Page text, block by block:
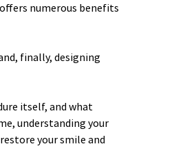
numerous benefits
finally, designing
itself, and what
understanding your
your smile and